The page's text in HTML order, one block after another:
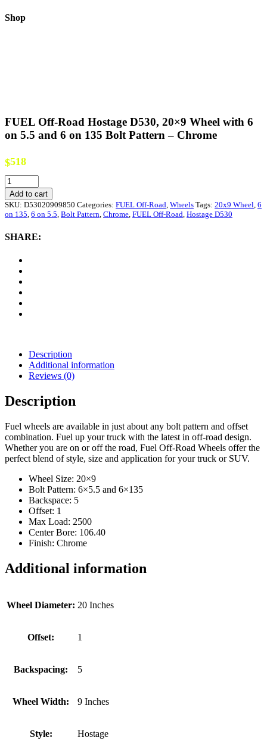
Shop
FUEL Off-Road Hostage D530, 20×9 Wheel with 6
on 5.5 and 6 on 135 Bolt Pattern – Chrome
$518
FUEL
Off-
Road
Hostage
20x9
Pattern
Chrome
quantity
Add to cart
SKU: D53020909850 Categories: FUEL Off-Road Wheels Tags: 20x9 Wheel 6
on 135 6 on 5.5 Bolt Pattern Chrome FUEL Off-Road Hostage D530
SHARE:
Description
Additional information
Reviews (0)
Description
Fuel wheels are available in just about any bolt pattern and offset
combination. Fuel up your truck with the latest in off-road design.
Whether you are on or off the road, Fuel Off-Road Wheels offer the
perfect blend of style, size and application for your truck or SUV.
Wheel Size: 20×9
Bolt Pattern: 6×5.5 and 6×135
Backspace: 5
Offset: 1
Max Load: 2500
Center Bore: 106.40
Finish: Chrome
Additional information
Wheel Diameter: 20 Inches
Offset: 1
Backspacing: 5
Wheel Width: 9 Inches
Style: Hostage